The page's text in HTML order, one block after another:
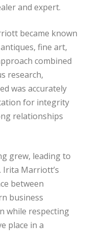
and expert.
became known
fine art,
combined
research,
was accurately
for integrity
relationships
grew, leading to
Marriott’s
between
business
while respecting
place in a